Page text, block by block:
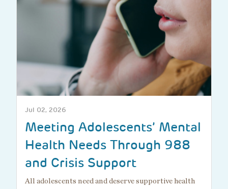
Jul 02, 2026
Meeting Adolescents’ Mental
Health Needs Through 988
and Crisis Support
All adolescents need and deserve supportive health